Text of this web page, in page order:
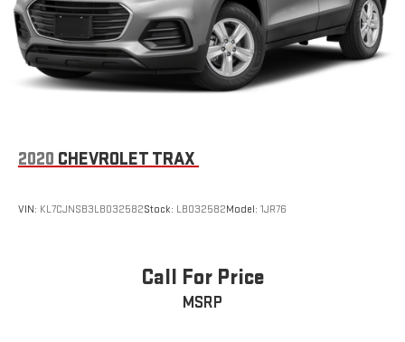
2020 CHEVROLET TRAX
VIN: KL7CJNSB3LB032582Stock: LB032582Model: 1JR76
Call For Price
MSRP